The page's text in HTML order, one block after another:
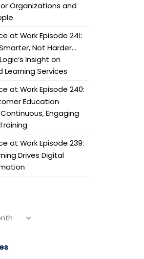
Organizations and
at Work Episode 241:
Not Harder…
Insight on
Learning Services
at Work Episode 240:
Education
Engaging
at Work Episode 239:
Drives Digital